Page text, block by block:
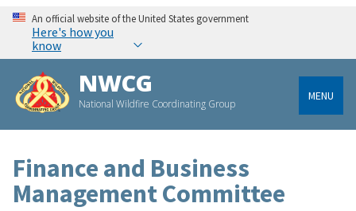
An official website of the United States government
Here's how you
know
NWCG
National Wildfire Coordinating Group
MENU
Finance and Business
Management Committee